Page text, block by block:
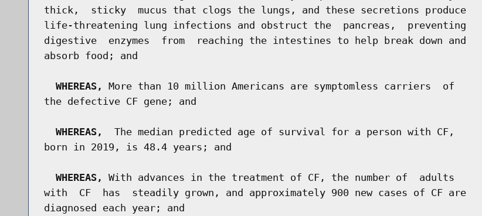
thick,  sticky  mucus that clogs the lungs, and these secretions produce
life-threatening lung infections and obstruct the  pancreas,  preventing
digestive  enzymes  from  reaching the intestines to help break down and
absorb food; and
WHEREAS,
More than 10 million Americans are symptomless carriers  of
the defective CF gene; and
WHEREAS,
  The median predicted age of survival for a person with CF,
born in 2019, is 48.4 years; and
WHEREAS,
With advances in the treatment of CF, the number of  adults
with  CF  has  steadily grown, and approximately 900 new cases of CF are
diagnosed each year; and